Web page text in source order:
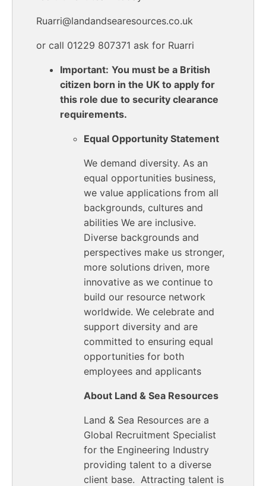
Ruarri@landandsearesources.co.uk
or call 01229 807371 ask for Ruarri
Important: You must be a British
citizen born in the UK to apply for
this role due to security clearance
requirements.
Equal Opportunity Statement
We demand diversity. As an
equal opportunities business,
we value applications from all
backgrounds, cultures and
abilities We are inclusive.
Diverse backgrounds and
perspectives make us stronger,
more solutions driven, more
innovative as we continue to
build our resource network
worldwide. We celebrate and
support diversity and are
committed to ensuring equal
opportunities for both
employees and applicants
About Land & Sea Resources
Land & Sea Resources are a
Global Recruitment Specialist
for the Engineering Industry
providing talent to a diverse
client base. Attracting talent is